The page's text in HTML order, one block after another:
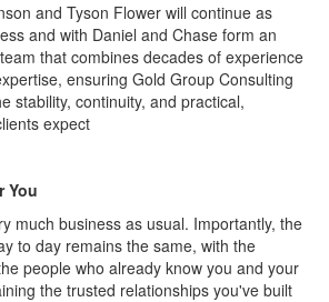
and Tyson Flower will continue as
and with Daniel and Chase form an
that combines decades of experience
ensuring Gold Group Consulting
stability, continuity, and practical,
expect
You
much business as usual. Importantly, the
to day remains the same, with the
people who already know you and your
the trusted relationships you've built